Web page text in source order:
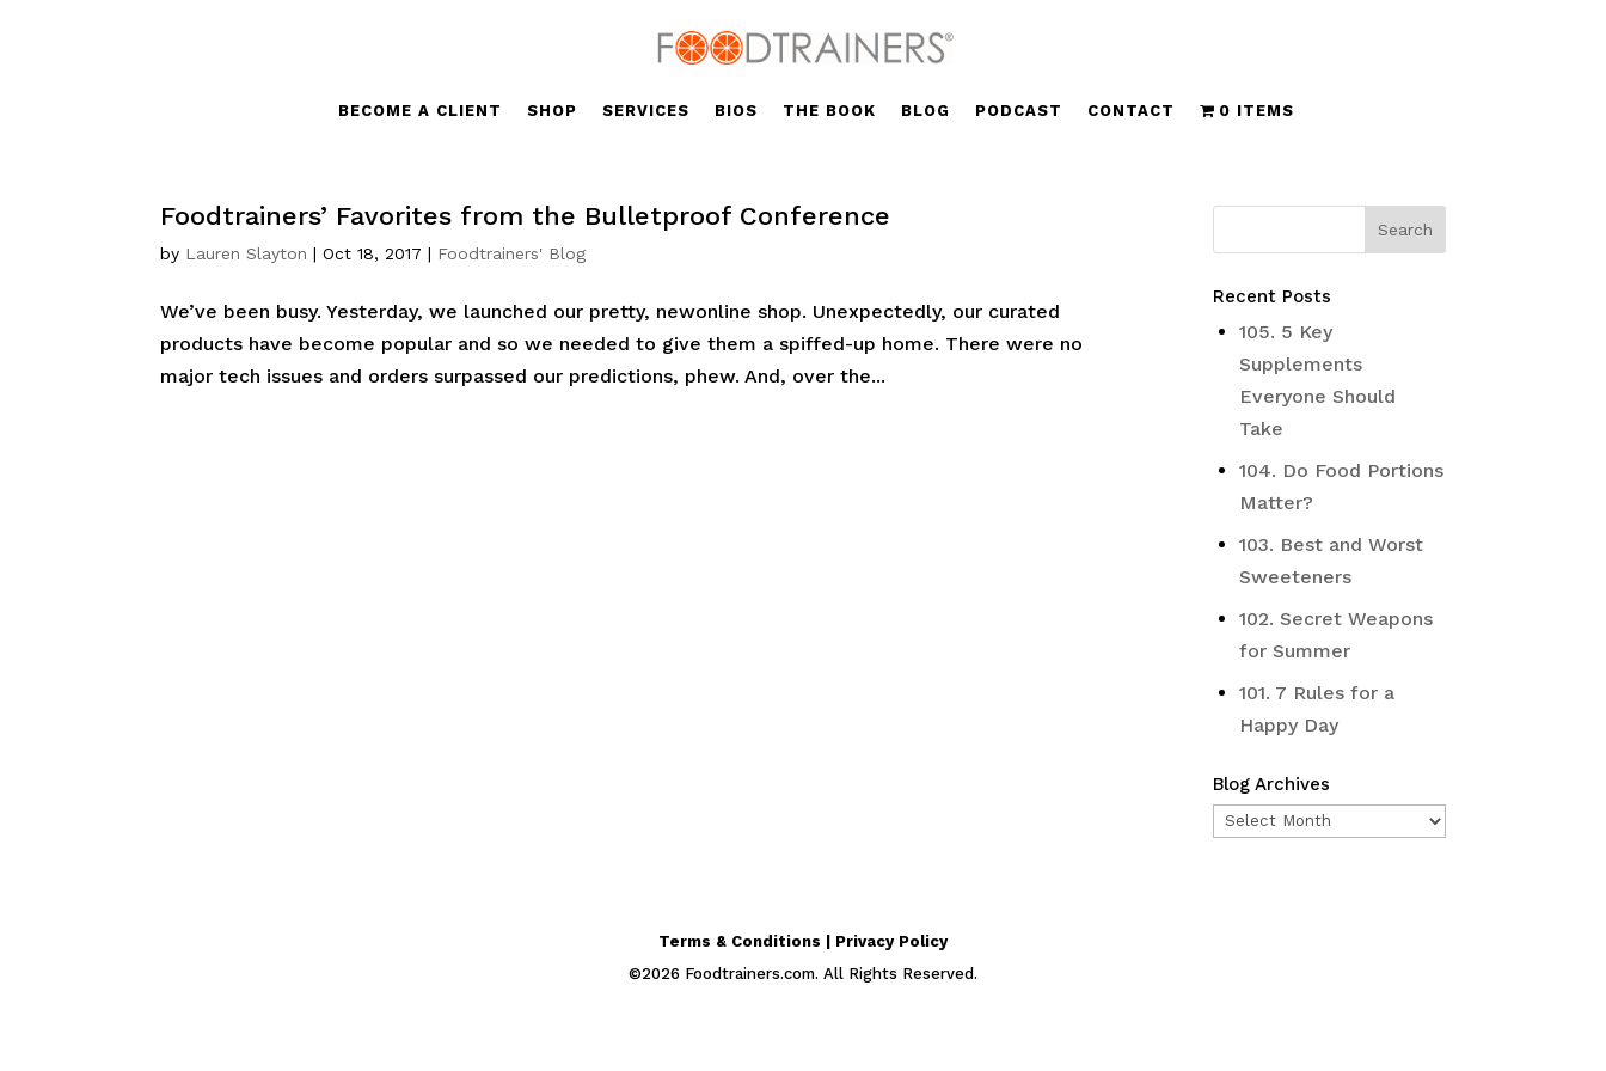
BECOME A CLIENT SHOP SERVICES BIOS THE BOOK BLOG PODCAST CONTACT 0 ITEMS
Foodtrainers’ Favorites from the Bulletproof Conference
by Lauren Slayton |Oct 18, 2017 | Foodtrainers' Blog
We’ve been busy. Yesterday, we launched our pretty, newonline shop. Unexpectedly, our curated
products have become popular and so we needed to give them a spiffed-up home. There were no
major tech issues and orders surpassed our predictions, phew. And, over the...
Recent Posts
105. 5 Key
Supplements
Everyone Should
Take
104. Do Food Portions
Matter?
103. Best and Worst
Sweeteners
102. Secret Weapons
for Summer
101. 7 Rules for a
Happy Day
Blog Archives
Blog
Terms & Conditions | Privacy Policy
©2026 Foodtrainers.com. All Rights Reserved.